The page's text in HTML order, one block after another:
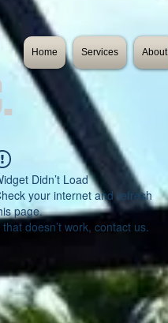
Didn’t Load
your internet and refresh
page.
that doesn’t work, contact us.
Home Services About